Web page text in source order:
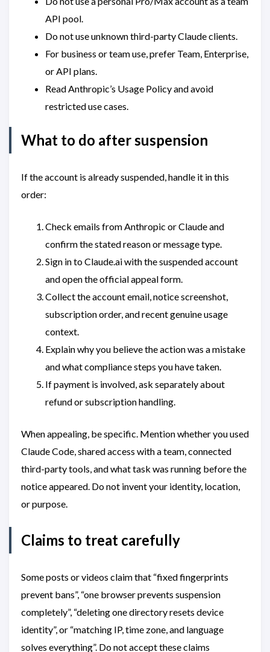
API pool.
Do not use unknown third-party Claude clients.
For business or team use, prefer Team, Enterprise,
or API plans.
Read Anthropic’s Usage Policy and avoid
restricted use cases.
What to do after suspension
If the account is already suspended, handle it in this
order:
Check emails from Anthropic or Claude and
confirm the stated reason or message type.
Sign in to Claude.ai with the suspended account
and open the official appeal form.
Collect the account email, notice screenshot,
subscription order, and recent genuine usage
context.
Explain why you believe the action was a mistake
and what compliance steps you have taken.
If payment is involved, ask separately about
refund or subscription handling.
When appealing, be specific. Mention whether you used
Claude Code, shared access with a team, connected
third-party tools, and what task was running before the
notice appeared. Do not invent your identity, location,
or purpose.
Claims to treat carefully
Some posts or videos claim that “fixed fingerprints
prevent bans”, “one browser prevents suspension
completely”, “deleting one directory resets device
identity”, or “matching IP, time zone, and language
solves everything”. Do not accept these claims